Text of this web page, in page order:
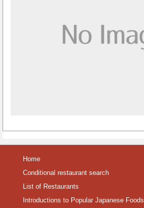
Home
Conditional restaurant search
List of Restaurants
Introductions to Popular Japanese Foods